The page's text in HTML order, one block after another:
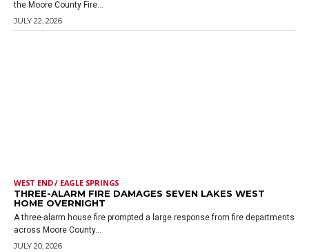
the Moore County Fire...
JULY 22, 2026
WEST END / EAGLE SPRINGS
THREE-ALARM FIRE DAMAGES SEVEN LAKES WEST
HOME OVERNIGHT
A three-alarm house fire prompted a large response from fire departments
across Moore County...
JULY 20, 2026